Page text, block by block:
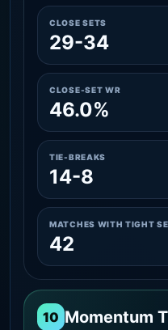
CLOSE SETS
29-34
CLOSE-SET WR
46.0%
TIE-BREAKS
14-8
MATCHES WITH TIGHT
42
10 Momentum